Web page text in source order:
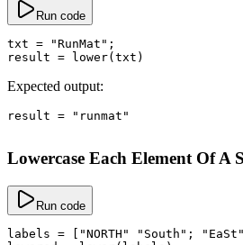
Run code
txt = "RunMat" ;
result = lower(txt)
Expected output:
result = "runmat"
Lowercase Each Element Of A
Run code
labels = "NORTH" "South" ; "EaSt"